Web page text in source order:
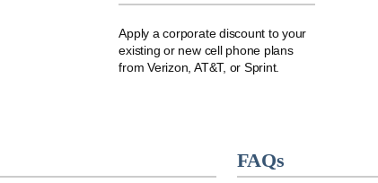
Apply a corporate discount to your
existing or new cell phone plans
from Verizon, AT&T, or Sprint.
FAQs